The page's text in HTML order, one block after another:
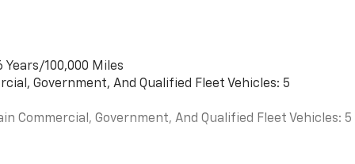
100,000 Miles
Government, And Qualified Fleet Vehicles: 5
Commercial, Government, And Qualified Fleet Vehicles: 5